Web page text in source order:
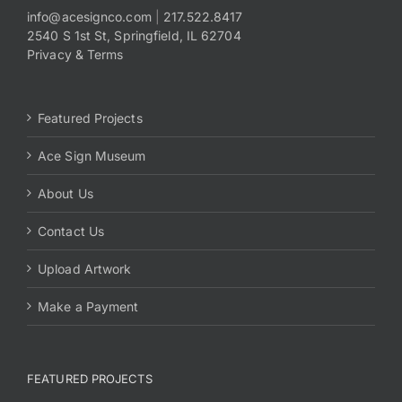
Payments
for:
info@acesignco.com| 217.522.8417
2540 S 1st St, Springfield, IL 62704
Privacy & Terms
Featured Projects
Ace Sign Museum
About Us
Contact Us
Upload Artwork
Make a Payment
FEATURED PROJECTS